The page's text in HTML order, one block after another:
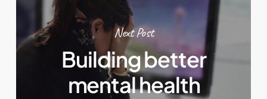
Next Post
Building better
mental health